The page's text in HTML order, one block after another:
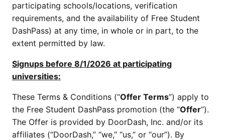
participating schools/locations, verification
requirements, and the availability of Free Student
DashPass) at any time, in whole or in part, to the
extent permitted by law.
Signups before 8/1/2026 at participating
universities:
These Terms & Conditions (“Offer Terms”) apply to
the Free Student DashPass promotion (the “Offer”).
The Offer is provided by DoorDash, Inc. and/or its
affiliates (“DoorDash,” “we,” “us,” or “our”). By